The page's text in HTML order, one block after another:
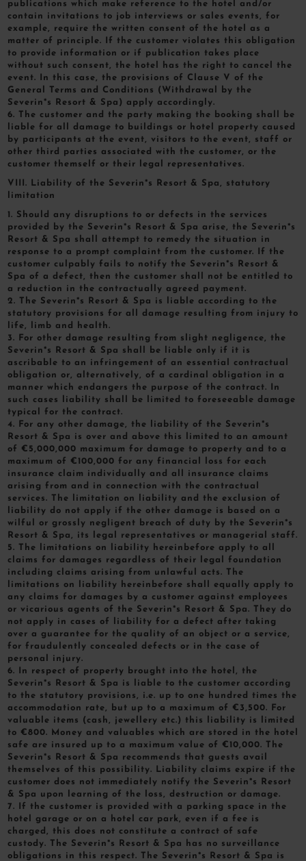
publications which make reference to the hotel and/or
contain invitations to job interviews or sales events, for
example, require the written consent of the hotel as a
matter of principle. If the customer violates this obligation
to provide information or if publication takes place
without such consent, the hotel has the right to cancel the
event. In this case, the provisions of Clause V of the
General Terms and Conditions (Withdrawal by the
Severin*s Resort & Spa) apply accordingly.
6. The customer and the party making the booking shall be
liable for all damage to buildings or hotel property caused
by participants at the event, visitors to the event, staff or
other third parties associated with the customer, or the
customer themself or their legal representatives.
VIII. Liability of the Severin*s Resort & Spa, statutory
limitation
1. Should any disruptions to or defects in the services
provided by the Severin*s Resort & Spa arise, the Severin*s
Resort & Spa shall attempt to remedy the situation in
response to a prompt complaint from the customer. If the
customer culpably fails to notify the Severin*s Resort &
Spa of a defect, then the customer shall not be entitled to
a reduction in the contractually agreed payment.
2. The Severin*s Resort & Spa is liable according to the
statutory provisions for all damage resulting from injury to
life, limb and health.
3. For other damage resulting from slight negligence, the
Severin*s Resort & Spa shall be liable only if it is
ascribable to an infringement of an essential contractual
obligation or, alternatively, of a cardinal obligation in a
manner which endangers the purpose of the contract. In
such cases liability shall be limited to foreseeable damage
typical for the contract.
4. For any other damage, the liability of the Severin*s
Resort & Spa is over and above this limited to an amount
of €5,000,000 maximum for damage to property and to a
maximum of €100,000 for any financial loss for each
insurance claim individually and all insurance claims
arising from and in connection with the contractual
services. The limitation on liability and the exclusion of
liability do not apply if the other damage is based on a
wilful or grossly negligent breach of duty by the Severin*s
Resort & Spa, its legal representatives or managerial staff.
5. The limitations on liability hereinbefore apply to all
claims for damages regardless of their legal foundation
including claims arising from unlawful acts. The
limitations on liability hereinbefore shall equally apply to
any claims for damages by a customer against employees
or vicarious agents of the Severin*s Resort & Spa. They do
not apply in cases of liability for a defect after taking
over a guarantee for the quality of an object or a service,
for fraudulently concealed defects or in the case of
personal injury.
6. In respect of property brought into the hotel, the
Severin*s Resort & Spa is liable to the customer according
to the statutory provisions, i.e. up to one hundred times the
accommodation rate, but up to a maximum of €3,500. For
valuable items (cash, jewellery etc.) this liability is limited
to €800. Money and valuables which are stored in the hotel
safe are insured up to a maximum value of €10,000. The
Severin*s Resort & Spa recommends that guests avail
themselves of this possibility. Liability claims expire if the
customer does not immediately notify the Severin*s Resort
& Spa upon learning of the loss, destruction or damage.
7. If the customer is provided with a parking space in the
hotel garage or on a hotel car park, even if a fee is
charged, this does not constitute a contract of safe
custody. The Severin*s Resort & Spa has no surveillance
obligations in this respect. The Severin*s Resort & Spa is